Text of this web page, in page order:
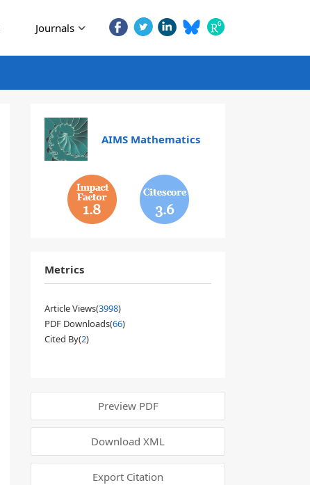
Journals
AIMS Mathematics
1.8 3.6
Metrics
Article Views(3998)
PDF Downloads(66)
Cited By(2)
Preview PDF
Download XML
Export Citation